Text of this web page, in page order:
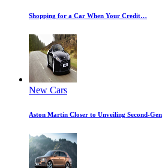
Shopping for a Car When Your Credit…
New Cars
Aston Martin Closer to Unveiling Second-